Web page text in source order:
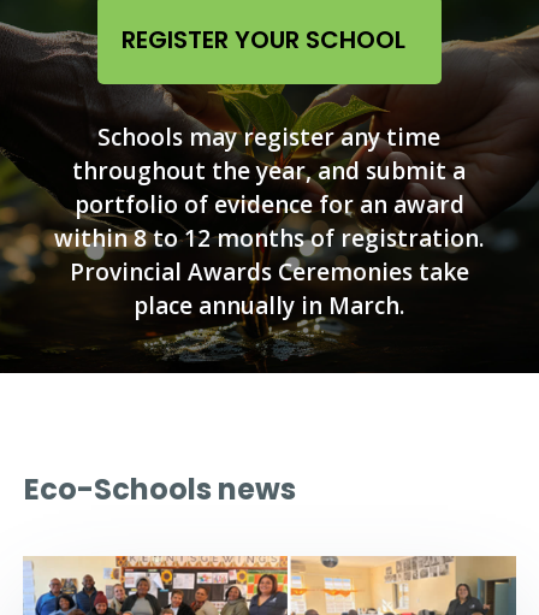
REGISTER YOUR SCHOOL
Schools may register any time
throughout the year, and submit a
portfolio of evidence for an award
within 8 to 12 months of registration.
Provincial Awards Ceremonies take
place annually in March.
Eco-Schools news